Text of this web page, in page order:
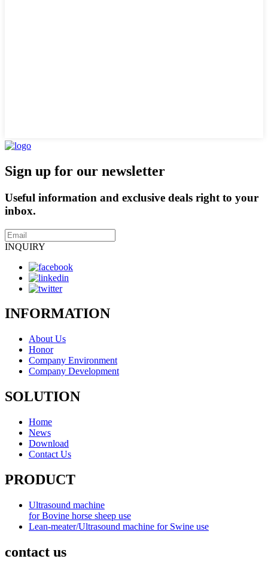
Sign up for our newsletter
Useful information and exclusive deals right to your
inbox.
INQUIRY
INFORMATION
About Us
Honor
Company Environment
Company Development
SOLUTION
Home
News
Download
Contact Us
PRODUCT
Ultrasound machine
for Bovine horse sheep use
Lean-meater/Ultrasound machine for Swine use
contact us